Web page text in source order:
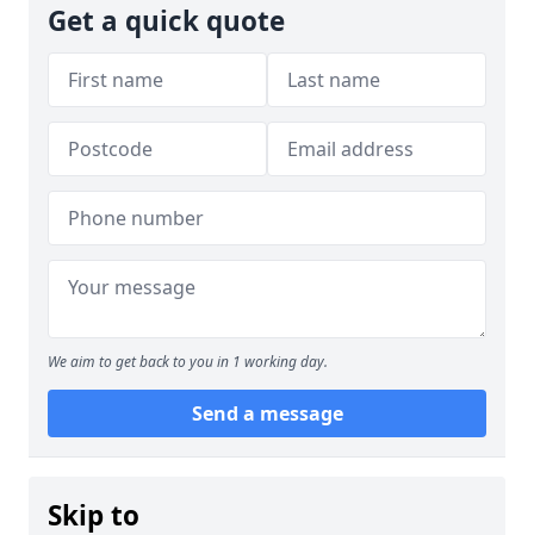
Get a quick quote
We aim to get back to you in 1 working day.
Send a message
Skip to